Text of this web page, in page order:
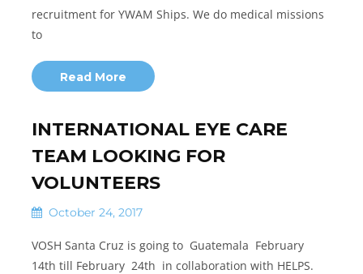
recruitment for YWAM Ships. We do medical missions
to
Read More
INTERNATIONAL EYE CARE
TEAM LOOKING FOR
VOLUNTEERS
October 24, 2017
VOSH Santa Cruz is going to Guatemala February
14th till February 24th in collaboration with HELPS.